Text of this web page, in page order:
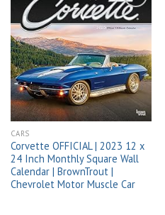
wishlist
CARS
Corvette OFFICIAL | 2023 12 x
24 Inch Monthly Square Wall
Calendar | BrownTrout |
Chevrolet Motor Muscle Car